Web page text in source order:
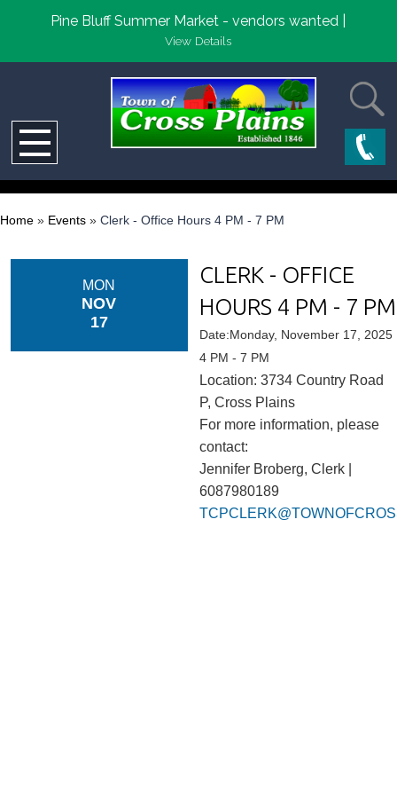
Pine Bluff Summer Market - vendors wanted |
View Details
Home » Events » Clerk - Office Hours 4 PM - 7 PM
MON
NOV
17
CLERK - OFFICE
HOURS 4 PM - 7 PM
Date:Monday, November 17, 2025
4 PM - 7 PM
Location: 3734 Country Road
P, Cross Plains
For more information, please
contact:
Jennifer Broberg, Clerk |
6087980189